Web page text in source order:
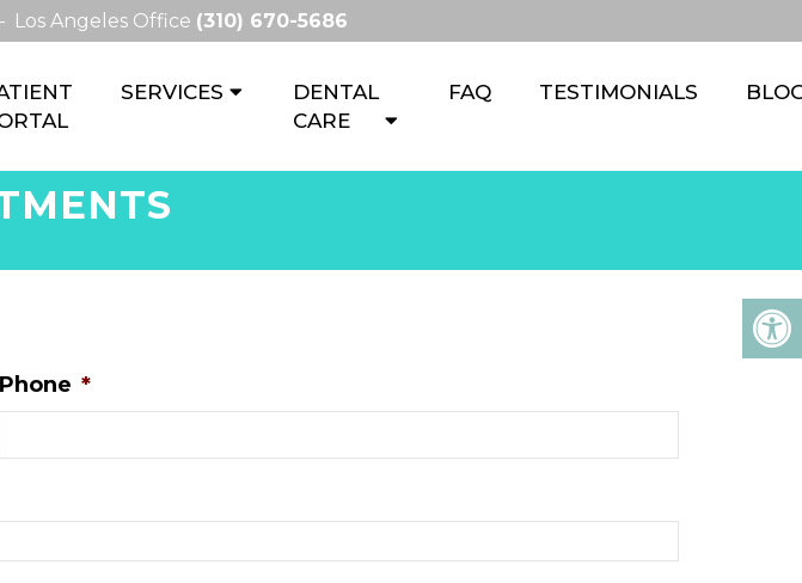
Los Angeles Office (310) 670-5686
SERVICES
DENTAL
CARE
FAQ TESTIMONIALS
Phone *